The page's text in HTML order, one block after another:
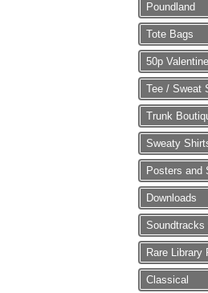
Poundland
Tote Bags
50p Valentine
Tee / Sweat
Trunk
Sweaty
Posters and
Downloads
Soundtracks
Rare Library
Classical